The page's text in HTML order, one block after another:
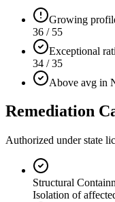
Growing
36 / 55
Exceptional
34 / 35
Above avg in
Remediation
Authorized under state
Structural
Isolation of